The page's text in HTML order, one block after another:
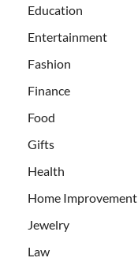
Education
Entertainment
Fashion
Finance
Food
Gifts
Health
Home Improvement
Jewelry
Law